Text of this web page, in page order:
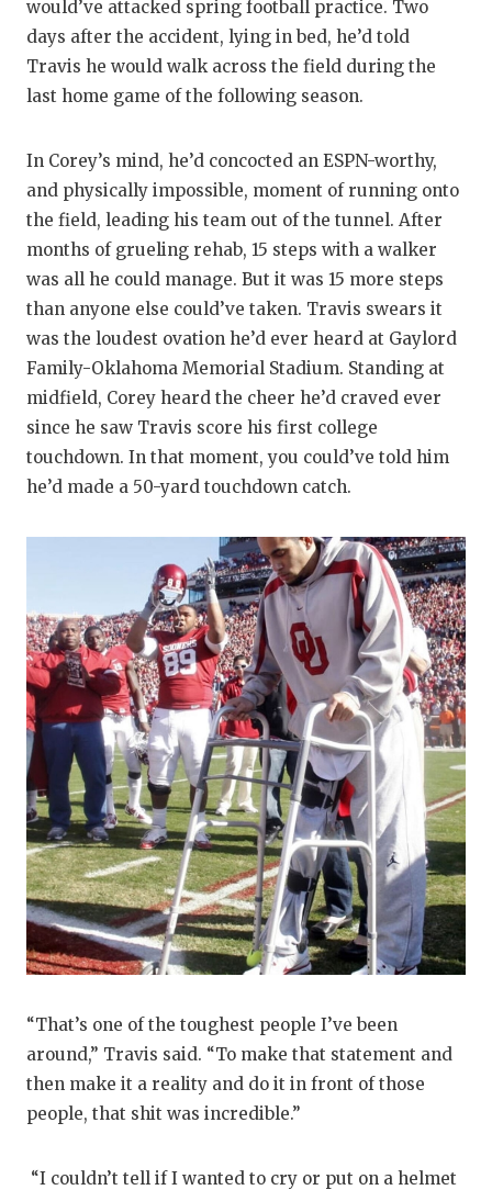
would’ve attacked spring football practice. Two
days after the accident, lying in bed, he’d told
Travis he would walk across the field during the
last home game of the following season.
In Corey’s mind, he’d concocted an ESPN-worthy,
and physically impossible, moment of running onto
the field, leading his team out of the tunnel. After
months of grueling rehab, 15 steps with a walker
was all he could manage. But it was 15 more steps
than anyone else could’ve taken. Travis swears it
was the loudest ovation he’d ever heard at Gaylord
Family-Oklahoma Memorial Stadium. Standing at
midfield, Corey heard the cheer he’d craved ever
since he saw Travis score his first college
touchdown. In that moment, you could’ve told him
he’d made a 50-yard touchdown catch.
“That’s one of the toughest people I’ve been
around,” Travis said. “To make that statement and
then make it a reality and do it in front of those
people, that shit was incredible.”
“I couldn’t tell if I wanted to cry or put on a helmet